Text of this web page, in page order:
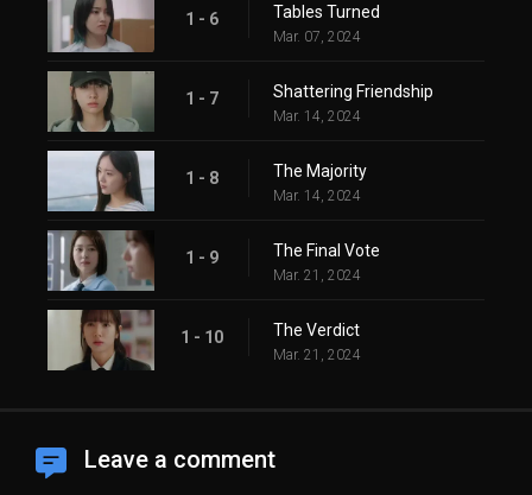
1 - 6 Tables Turned
Mar. 07, 2024
1 - 7 Shattering Friendship
Mar. 14, 2024
1 - 8 The Majority
Mar. 14, 2024
1 - 9 The Final Vote
Mar. 21, 2024
1 - 10 The Verdict
Mar. 21, 2024
Leave a comment